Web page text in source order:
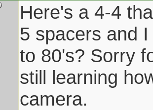
Here's a 4-4
5 spacers and
to 80's? Sorry
still learning
camera.